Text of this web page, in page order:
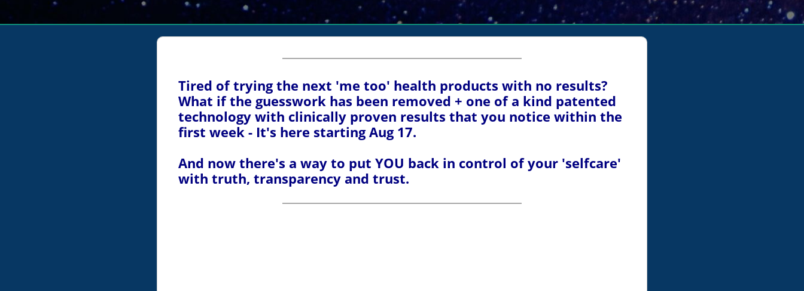
Tired of trying the next 'me too' health products with no results?
What if the guesswork has been removed + one of a kind patented
technology with clinically proven results that you notice within the
first week - It's here starting Aug 17.
And now there's a way to put YOU back in control of your 'selfcare'
with truth, transparency and trust.